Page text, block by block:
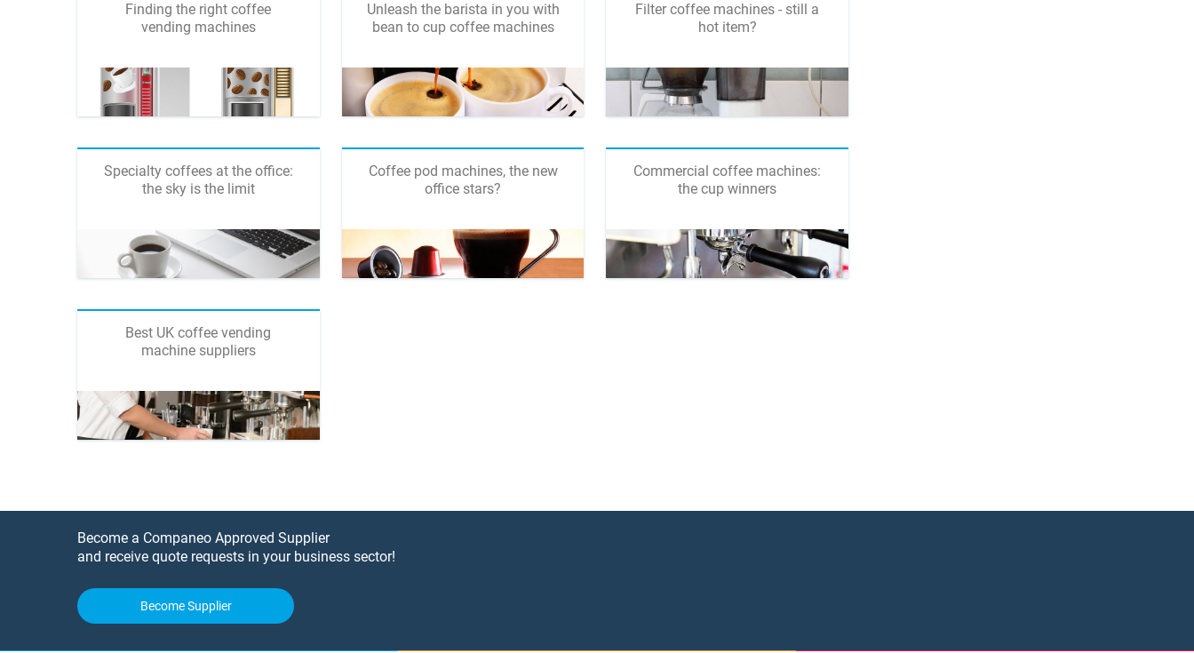
Finding the right coffee
vending machines
Unleash the barista in you with
bean to cup coffee machines
Filter coffee machines - still a
hot item?
Specialty coffees at the office:
the sky is the limit
Coffee pod machines, the new
office stars?
Commercial coffee machines:
the cup winners
Best UK coffee vending
machine suppliers
Become a Companeo Approved Supplier
and receive quote requests in your business sector!
Become Supplier